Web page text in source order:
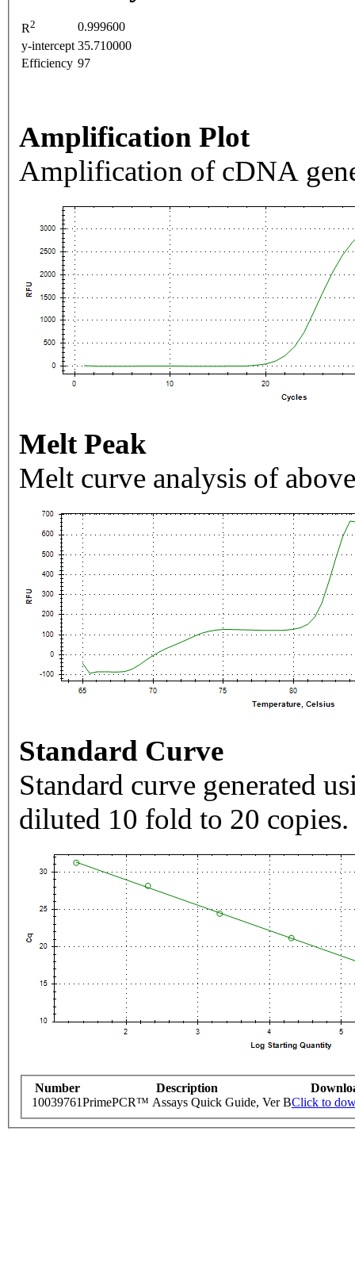
R2
0.999600
y-intercept 35.710000
Efficiency 97
Amplification Plot
Amplification of cDNA
Melt Peak
Melt curve analysis of
Standard Curve
Standard curve generated
diluted 10 fold to 20 copies.
Number Description
10039761PrimePCR™ Assays Quick Guide, Ver BClick to